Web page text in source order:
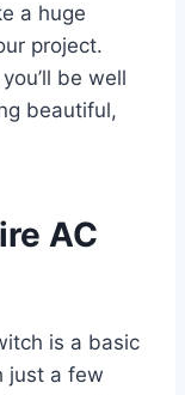
a huge
project.
be well
beautiful,
AC
is a basic
just a few